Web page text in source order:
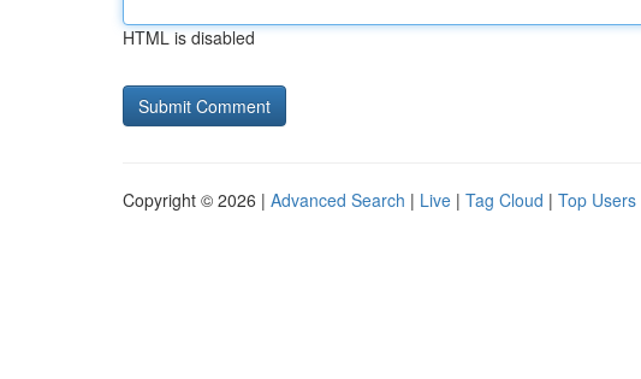
HTML is disabled
Copyright © 2026 | Advanced Search | Live | Tag Cloud | Top Users